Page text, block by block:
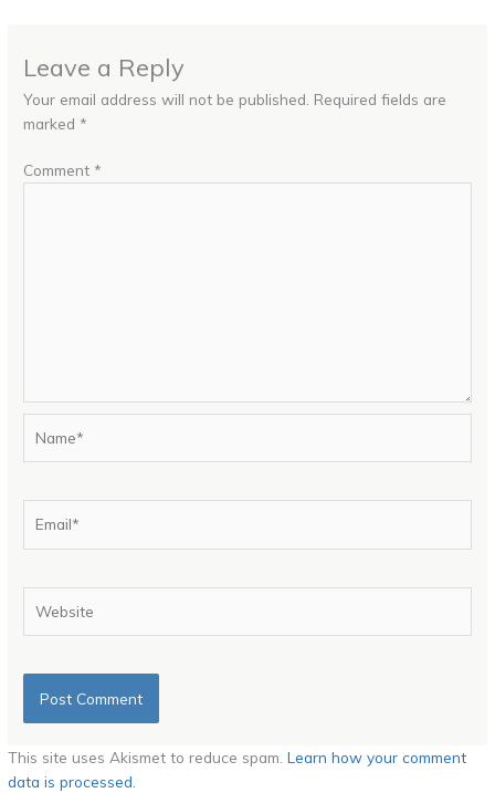
Leave a Reply
Your email address will not be published. Required fields are
marked *
Comment *
This site uses Akismet to reduce spam.Learn how your comment
data is processed.